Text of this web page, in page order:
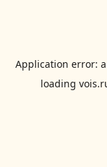
Application error: a
loading